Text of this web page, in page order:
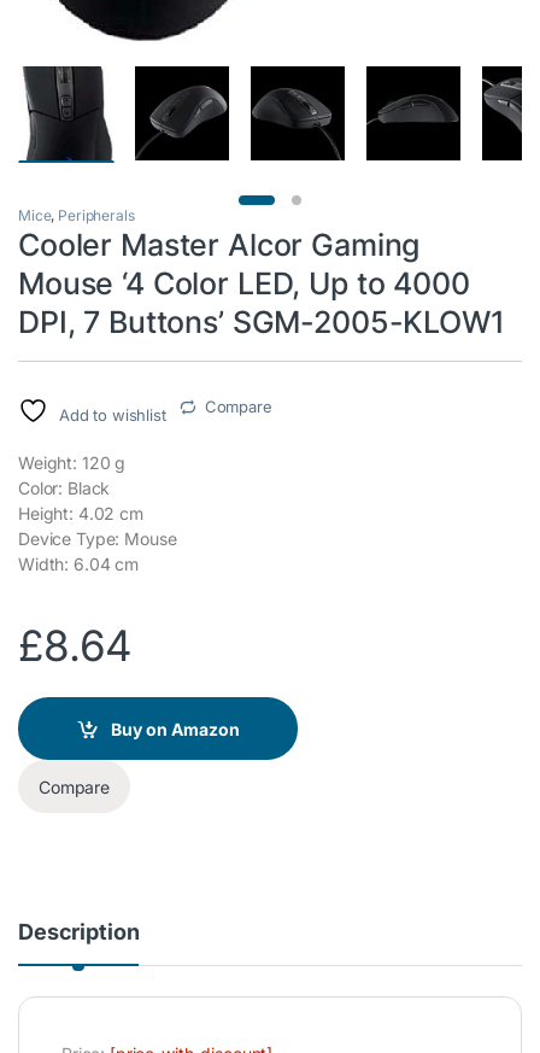
Mice, Peripherals
Cooler Master Alcor Gaming
Mouse ‘4 Color LED, Up to 4000
DPI, 7 Buttons’ SGM-2005-KLOW1
Add to wishlist Compare
Weight: 120 g
Color: Black
Height: 4.02 cm
Device Type: Mouse
Width: 6.04 cm
£8.64
Buy on Amazon
Compare
Description